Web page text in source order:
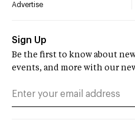
Advertise
Sign Up
Be the first to know about
events, and more with our